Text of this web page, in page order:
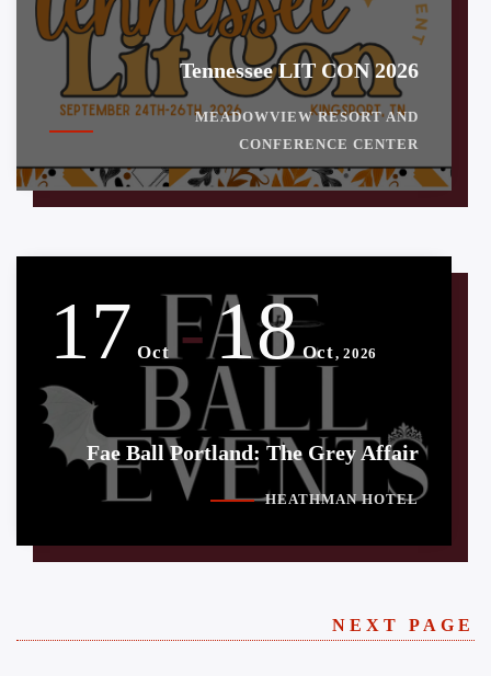
Tennessee LIT CON 2026
MEADOWVIEW RESORT AND
CONFERENCE CENTER
17 Oct -18 Oct, 2026
Fae Ball Portland: The Grey Affair
HEATHMAN HOTEL
NEXT PAGE